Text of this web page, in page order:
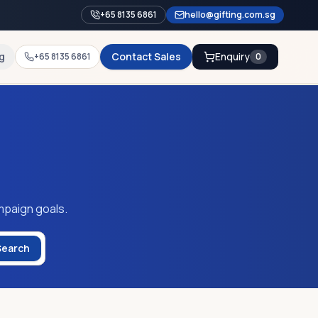
+65 8135 6861 hello@gifting.com.sg
+65 8135 6861 Contact Sales Enquiry 0
goals.